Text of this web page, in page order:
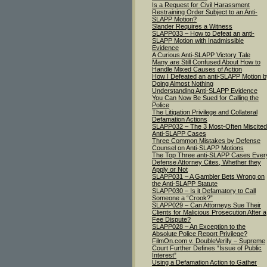
Is a Request for Civil Harassment
Restraining Order Subject to an Anti-
SLAPP Motion?
Slander Requires a Witness
SLAPP033 – How to Defeat an anti-
SLAPP Motion with Inadmissible
Evidence
A Curious Anti-SLAPP Victory Tale
Many are Still Confused About How to
Handle Mixed Causes of Action
How I Defeated an anti-SLAPP Motion
Doing Almost Nothing
Understanding Anti-SLAPP Evidence
You Can Now Be Sued for Calling the
Police
The Litigation Privilege and Collateral
Defamation Actions
SLAPP032 – The 3 Most-Often Miscited
Anti-SLAPP Cases
Three Common Mistakes by Defense
Counsel on Anti-SLAPP Motions
The Top Three anti-SLAPP Cases
Defense Attorney Cites, Whether they
Apply or Not
SLAPP031 – A Gambler Bets Wrong on
the Anti-SLAPP Statute
SLAPP030 – Is it Defamatory to Call
Someone a “Crook?”
SLAPP029 – Can Attorneys Sue Their
Clients for Malicious Prosecution After a
Fee Dispute?
SLAPP028 – An Exception to the
Absolute Police Report Privilege?
FilmOn.com v. DoubleVerify – Supreme
Court Further Defines “Issue of Public
Interest”
Using a Defamation Action to Gather